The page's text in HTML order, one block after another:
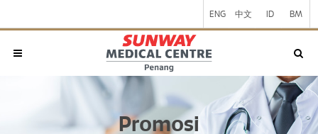
ENG 中文 ID BM
Promosi